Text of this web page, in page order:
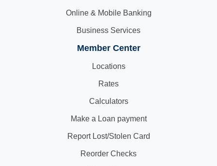
Online & Mobile Banking
Business Services
Member Center
Locations
Rates
Calculators
Make a Loan payment
Report Lost/Stolen Card
Reorder Checks